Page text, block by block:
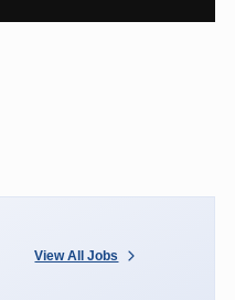
View All Jobs